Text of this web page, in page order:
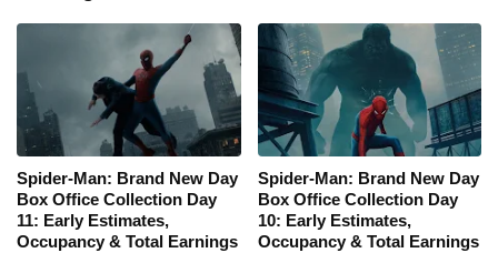
Spider-Man: Brand New Day
Box Office Collection Day
11: Early Estimates,
Occupancy & Total Earnings
Spider-Man: Brand New Day
Box Office Collection Day
10: Early Estimates,
Occupancy & Total Earnings